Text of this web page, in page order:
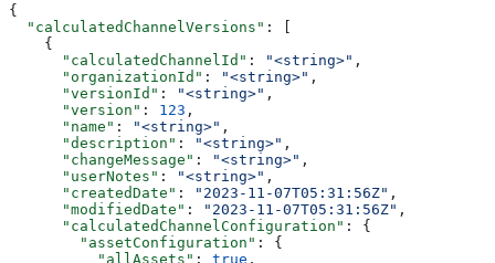
{
  "calculatedChannelVersions"
: [
    {
      "calculatedChannelId"
: "<string>" ,
      "organizationId"
: "<string>" ,
      "versionId"
: "<string>" ,
      "version"
: 123 ,
      "name"
: "<string>" ,
      "description"
: "<string>" ,
      "changeMessage"
: "<string>" ,
      "userNotes"
: "<string>" ,
      "createdDate"
: "2023-11-07T05:31:56Z" ,
      "modifiedDate"
: "2023-11-07T05:31:56Z" ,
      "calculatedChannelConfiguration"
: {
        "assetConfiguration"
: {
          "allAssets"
: true ,